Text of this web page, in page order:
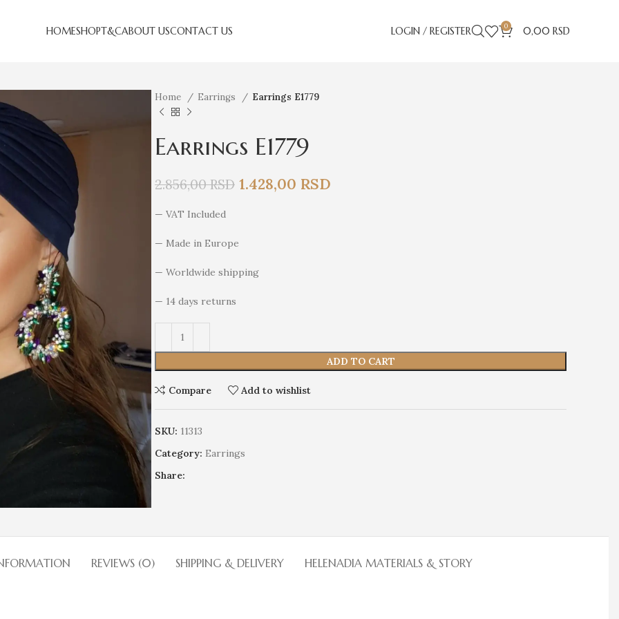
HOMESHOP
Earrings
Wedding
Limited edition
Discrete
T&CABOUT USCONTACT US LOGIN / REGISTER 0 0,00 RSD
Home Earrings Earrings E1779
Earrings E1779
2.856,00RSD 1.428,00 RSD
— VAT Included
— Made in Europe
— Worldwide shipping
— 14 days returns
ADD TO CART
Compare Add to wishlist
SKU: 11313
Category: Earrings
Share:
REVIEWS (0) SHIPPING & DELIVERY HELENADIA MATERIALS & STORY